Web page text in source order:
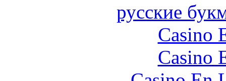
русские
Casino
Casino